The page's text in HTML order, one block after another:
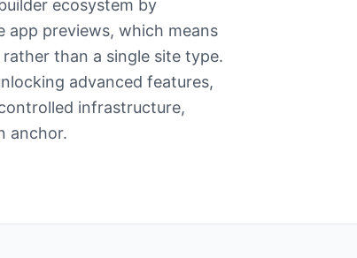
ecosystem by
app previews, which means
than a single site type.
advanced features,
infrastructure,
anchor.